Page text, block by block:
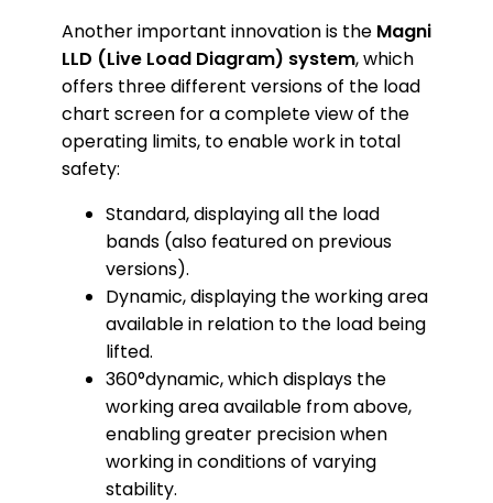
Another important innovation is the Magni
LLD (Live Load Diagram) system, which
offers three different versions of the load
chart screen for a complete view of the
operating limits, to enable work in total
safety:
Standard, displaying all the load
bands (also featured on previous
versions).
Dynamic, displaying the working area
available in relation to the load being
lifted.
360°dynamic, which displays the
working area available from above,
enabling greater precision when
working in conditions of varying
stability.